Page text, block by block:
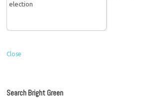
Close
Search Bright Green